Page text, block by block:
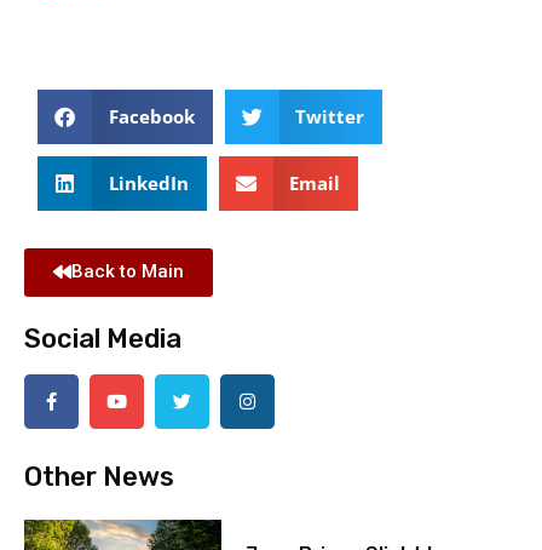
Facebook Twitter
LinkedIn Email
Back to Main
Social Media
Other News